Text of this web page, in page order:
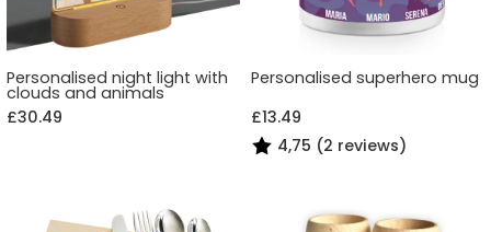
Personalised night light with
clouds and animals
£30.49
Personalised superhero mug
£13.49
4,75 (2 reviews)